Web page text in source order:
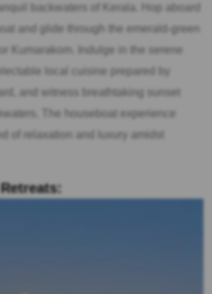
backwaters of Kerala. Hop aboard
and glide through the emerald-green
Kumarakom. Indulge in the serene
local cuisine prepared by
and witness breathtaking sunset
The houseboat experience
of relaxation and luxury amidst